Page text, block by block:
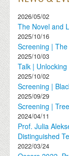
2026/05/02
The Novel and
2025/10/16
Screening |
2025/10/03
Talk |
2025/10/02
Screening |
2025/09/29
Screening |
2024/04/11
Prof. Julia
Distinguished
2022/03/24